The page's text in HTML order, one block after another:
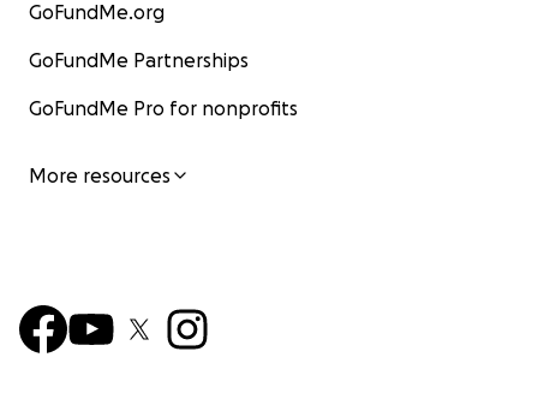
GoFundMe.org
GoFundMe Partnerships
GoFundMe Pro for nonprofits
More resources